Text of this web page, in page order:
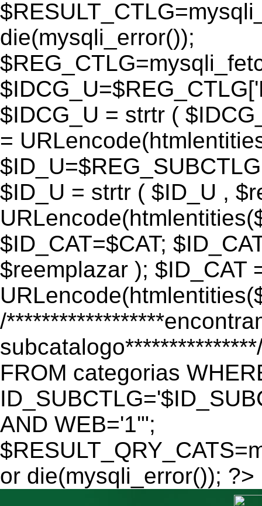
die(mysqli_error());
$IDCG_U = strtr (
=
$ID_U = strtr ( $ID_U ,
$ID_CAT=$CAT;
$reemplazar ); $ID_CAT
/
FROM categorias
AND WEB='1'";
or die(mysqli_error()); ?>